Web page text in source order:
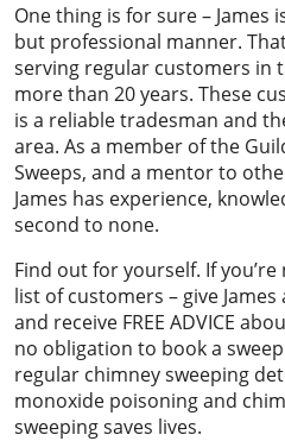
One thing is for sure – James
but professional manner.
serving regular customers in
more than 20 years. These
is a reliable tradesman and
area. As a member of the
Sweeps, and a mentor to
James has experience,
second to none.
Find out for yourself. If you’re
list of customers – give James
and receive FREE ADVICE
no obligation to book a
regular chimney sweeping
monoxide poisoning and
sweeping saves lives.